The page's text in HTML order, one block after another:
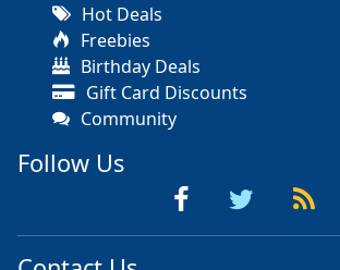
Hot Deals
Freebies
Birthday Deals
Gift Card Discounts
Community
Follow Us